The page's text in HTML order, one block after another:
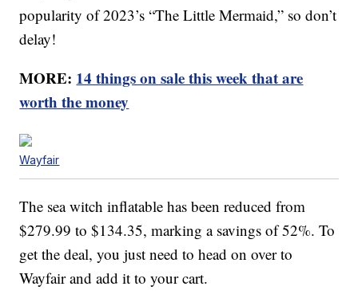
popularity of 2023’s “The Little Mermaid,” so don’t
delay!
MORE: 14 things on sale this week that are
worth the money
Wayfair
The sea witch inflatable has been reduced from
$279.99 to $134.35, marking a savings of 52%. To
get the deal, you just need to head on over to
Wayfair and add it to your cart.